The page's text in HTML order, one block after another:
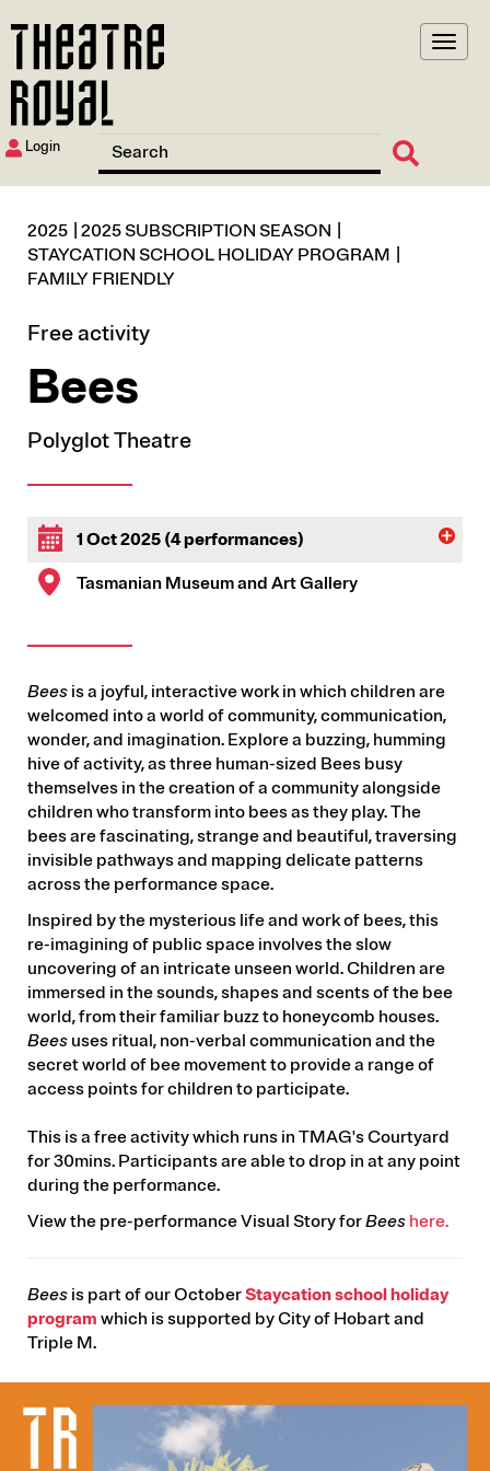
to
content
Login
2025 2025 SUBSCRIPTION SEASON
STAYCATION SCHOOL HOLIDAY PROGRAM
FAMILY FRIENDLY
Free activity
Bees
Polyglot Theatre
1 Oct 2025 (4 performances)
Tasmanian Museum and Art Gallery
Bees is a joyful, interactive work in which children are
welcomed into a world of community, communication,
wonder, and imagination. Explore a buzzing, humming
hive of activity, as three human-sized Bees busy
themselves in the creation of a community alongside
children who transform into bees as they play. The
bees are fascinating, strange and beautiful, traversing
invisible pathways and mapping delicate patterns
across the performance space.
Inspired by the mysterious life and work of bees, this
re-imagining of public space involves the slow
uncovering of an intricate unseen world. Children are
immersed in the sounds, shapes and scents of the bee
world, from their familiar buzz to honeycomb houses.
Bees uses ritual, non-verbal communication and the
secret world of bee movement to provide a range of
access points for children to participate.
This is a free activity which runs in TMAG's Courtyard
for 30mins. Participants are able to drop in at any point
during the performance.
View the pre-performance Visual Story forBees here.
Bees is part of our OctoberStaycation school holiday
program which is supported by City of Hobart and
Triple M.